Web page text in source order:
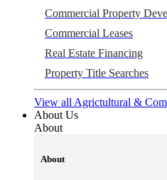
Commercial Property
Commercial Leases
Real Estate Financing
Property Title Searches
View all Agrictultural &
About Us
About
About